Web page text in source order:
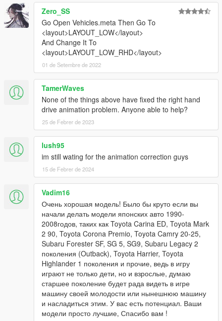
Zero_SS
Go Open Vehicles.meta Then Go To
<layout>LAYOUT_LOW</layout>
And Change It To
<layout>LAYOUT_LOW_RHD</layout>
01 de Setembre de 2022
TamerWaves
None of the things above have fixed the right hand
drive animation problem. Anyone able to help?
25 de Febrer de 2023
lush95
im still wating for the animation correction guys
15 de Febrer de 2024
Vadim16
Очень хорошая модель! Было бы круто если вы
начали делать модели японских авто 1990-
2008годов, таких как Toyota Carina ED, Toyota Mark
2 90, Toyota Corona Premio, Toyota Camry 20-25,
Subaru Forester SF, SG 5, SG9, Subaru Legacy 2
поколения (Outback), Toyota Harrier, Toyota
Highlander 1 поколения и прочие, ведь в игру
играют не только дети, но и взрослые, думаю
старшее поколение будет рада видеть в игре
машину своей молодости или нынешнюю машину
и насладиться этим. У вас есть потенциал. Ваши
модели просто лучшие, Спасибо вам !